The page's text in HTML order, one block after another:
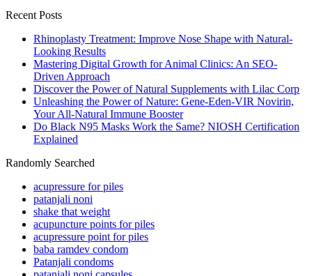
Recent Posts
Rhinoplasty Treatment: Improve Nose Shape with Natural-
Looking Results
Mastering Digital Growth for Animal Clinics: An SEO-
Driven Approach
Discover the Power of Natural Supplements with Lilac Corp
Unleashing the Power of Nature: Gene-Eden-VIR Novirin,
Your All-Natural Immune Booster
Do Black N95 Masks Work the Same? NIOSH Certification
Explained
Randomly Searched
acupressure for piles
patanjali noni
shake that weight
acupuncture points for piles
acupressure point for piles
baba ramdev condom
Patanjali condoms